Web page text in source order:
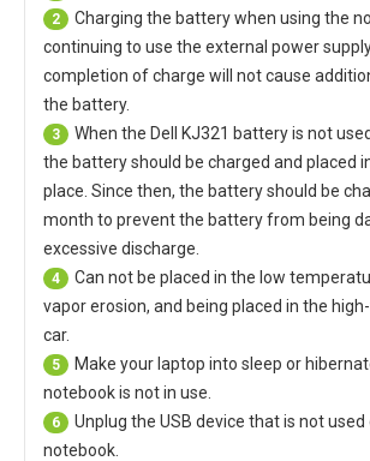
2
Charging the battery when using the
continuing to use the external power
completion of charge will not cause
the battery.
3 When the Dell KJ321 batteryis not
the battery should be charged and placed
place. Since then, the battery should be
month to prevent the battery from being
excessive discharge.
4
Can not be placed in the low
vapor erosion, and being placed in the
car.
5
Make your laptop into sleep or
notebook is not in use.
6
Unplug the USB device that is not used
notebook.